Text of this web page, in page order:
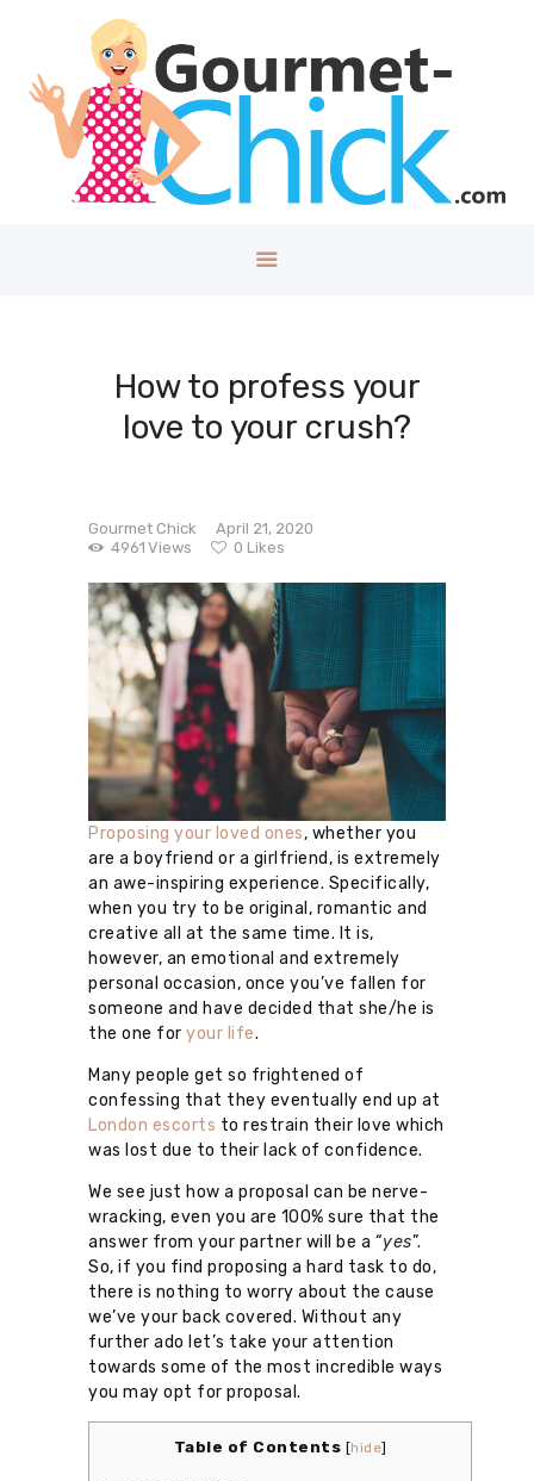
How to profess your
love to your crush?
GOURMET CHICK
A Lifestyle Blog for The Good Things in Life!
Home
About
Tech
Money
Kids
Gourmet Chick
April 21, 2020
4961 Views 0 Likes
Proposing your loved ones, whether you
are a boyfriend or a girlfriend, is extremely
an awe-inspiring experience. Specifically,
when you try to be original, romantic and
creative all at the same time. It is,
however, an emotional and extremely
personal occasion, once you’ve fallen for
someone and have decided that she/he is
the one for your life.
Many people get so frightened of
confessing that they eventually end up at
London escorts to restrain their love which
was lost due to their lack of confidence.
We see just how a proposal can be nerve-
wracking, even you are 100% sure that the
answer from your partner will be a “yes”.
So, if you find proposing a hard task to do,
there is nothing to worry about the cause
we’ve your back covered. Without any
further ado let’s take your attention
towards some of the most incredible ways
you may opt for proposal.
Table of Contents [hide]